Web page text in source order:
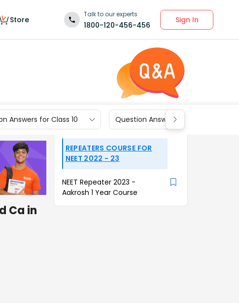
Store
Talk to our experts
1800-120-456-456
Sign In
Answers for Class 10 Question Answers for Class 9
Ca in
REPEATERS COURSE FOR
NEET 2022 - 23
NEET Repeater 2023 -
Aakrosh 1 Year Course